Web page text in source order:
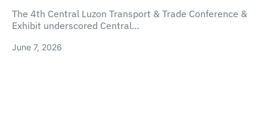
The 4th Central Luzon Transport & Trade Conference &
Exhibit underscored Central…
June 7, 2026